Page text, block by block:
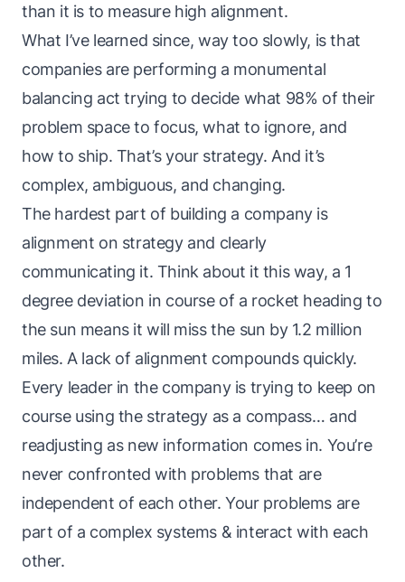
than it is to measure high alignment.
What I’ve learned since, way too slowly, is that
companies are performing a monumental
balancing act trying to decide what 98% of their
problem space to focus, what to ignore, and
how to ship. That’s your strategy. And it’s
complex, ambiguous, and changing.
The hardest part of building a company is
alignment on strategy and clearly
communicating it. Think about it this way, a 1
degree deviation in course of a rocket heading to
the sun means it will miss the sun by 1.2 million
miles. A lack of alignment compounds quickly.
Every leader in the company is trying to keep on
course using the strategy as a compass… and
readjusting as new information comes in. You’re
never confronted with problems that are
independent of each other. Your problems are
part of a complex systems & interact with each
other.